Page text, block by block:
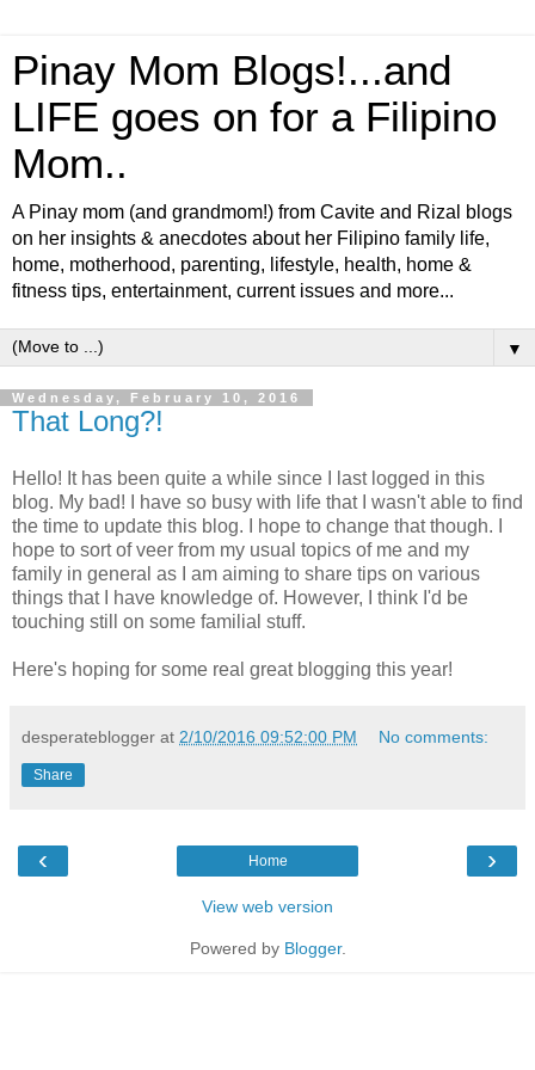
Pinay Mom Blogs!...and
LIFE goes on for a Filipino
Mom..
A Pinay mom (and grandmom!) from Cavite and Rizal blogs
on her insights & anecdotes about her Filipino family life,
home, motherhood, parenting, lifestyle, health, home &
fitness tips, entertainment, current issues and more...
▼
Wednesday, February 10, 2016
That Long?!
Hello! It has been quite a while since I last logged in this
blog. My bad! I have so busy with life that I wasn't able to find
the time to update this blog. I hope to change that though. I
hope to sort of veer from my usual topics of me and my
family in general as I am aiming to share tips on various
things that I have knowledge of. However, I think I'd be
touching still on some familial stuff.
Here's hoping for some real great blogging this year!
desperateblogger at 2/10/2016 09:52:00 PM No comments:
Share
‹ ›
Home
View web version
Powered by Blogger.